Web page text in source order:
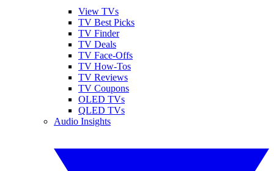
View TVs
TV Best Picks
TV Finder
TV Deals
TV Face-Offs
TV How-Tos
TV Reviews
TV Coupons
OLED TVs
QLED TVs
Audio Insights